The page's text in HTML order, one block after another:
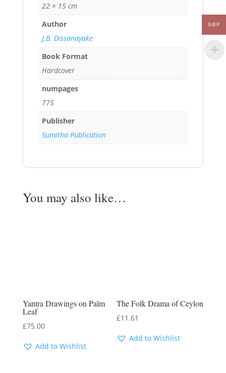
22 × 15 cm
Author
J.B. Dissanayake
Book Format
Hardcover
numpages
775
Publisher
Sumitha Publication
You may also like…
Yantra Drawings on Palm
Leaf
£75.00
Add to Wishlist
The Folk Drama of Ceylon
£11.61
Add to Wishlist
GBP